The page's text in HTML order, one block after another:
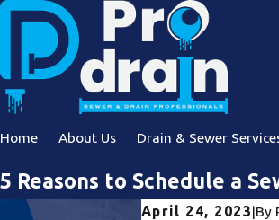
Home About Us Drain & Sewer
5 Reasons to Schedule a
April 24, 2023|By